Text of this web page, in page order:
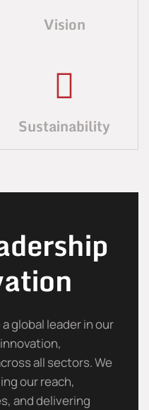
Vision
Sustainability
global leader in our
all sectors. We
our reach,
and delivering